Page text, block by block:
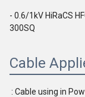
- 0.6/1kV HiRaCS
300SQ
Cable
: Cable using in